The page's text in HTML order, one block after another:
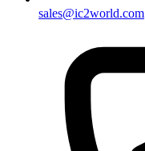
sales@ic2world.com